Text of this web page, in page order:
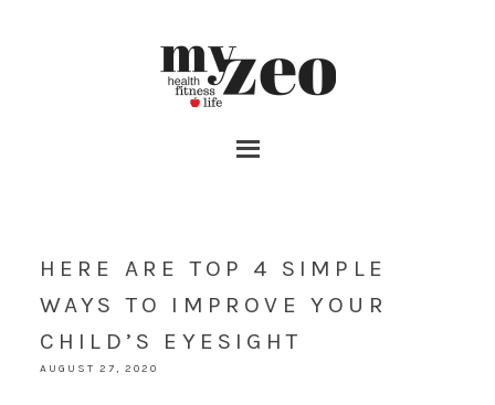
HERE ARE TOP 4 SIMPLE
WAYS TO IMPROVE YOUR
CHILD’S EYESIGHT
AUGUST 27, 2020